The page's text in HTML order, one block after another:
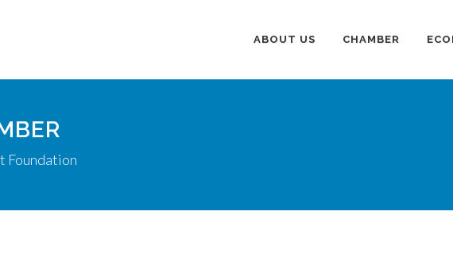
ABOUT US CHAMBER
Foundation